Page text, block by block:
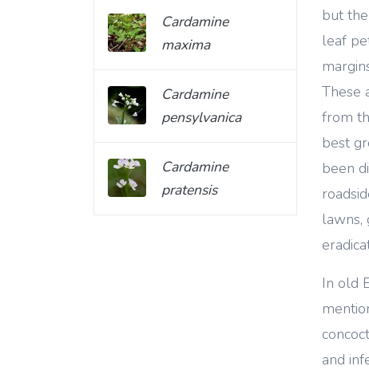
but
leaf
These
from
best
been
lawns,
In old
and
Cardamine
maxima
Cardamine
pensylvanica
Cardamine
pratensis